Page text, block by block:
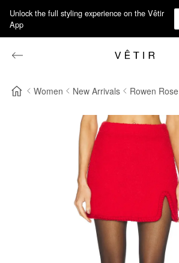
Unlock the full styling experience on the Vêtir
App
Women New Arrivals Rowen Rose